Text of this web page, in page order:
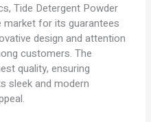
Tide Detergent Powder
for its guarantees
design and attention
customers. The
quality, ensuring
sleek and modern